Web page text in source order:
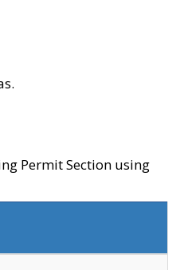
Permit Section using